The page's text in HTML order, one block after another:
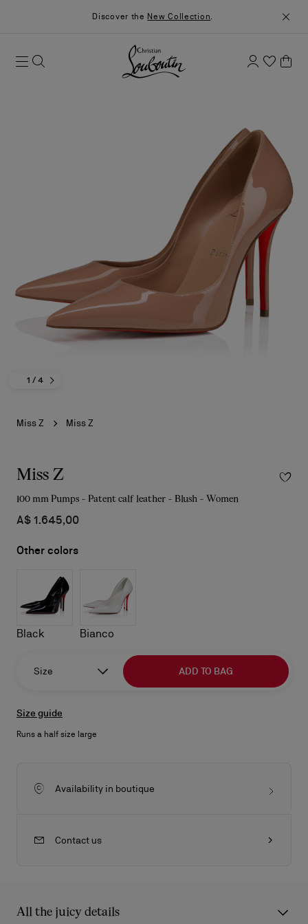
Discover the New Collection.
1 / 4
Miss Z Miss Z
Miss Z
100 mm Pumps - Patent calf leather - Blush - Women
A$ 1.645,00
Other colors
Black Bianco
Size ADD TO BAG
Size guide
Runs a half size large
Availability in boutique
Contact us
All the juicy details